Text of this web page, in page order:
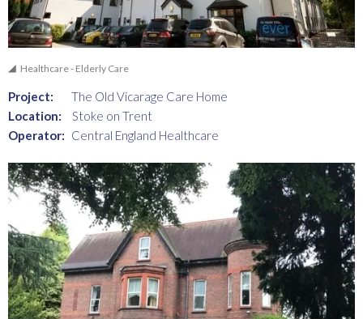
Healthcare - Elderly Care
Project:
The Old Vicarage Care Home
Location:
Stoke on Trent
Operator: Central England Healthcare